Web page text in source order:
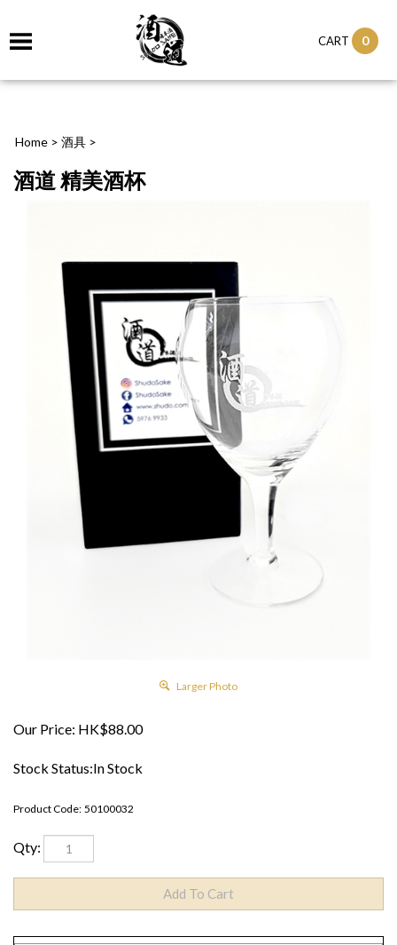
CART 0
Home > 酒具 >
酒道 精美酒杯
Larger Photo
Our Price: HK$88.00
Stock Status:In Stock
Product Code: 50100032
Qty: